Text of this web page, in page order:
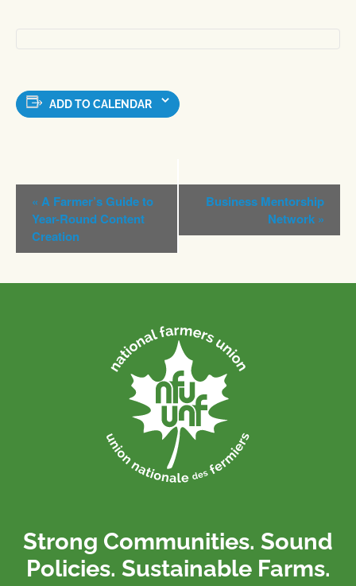
ADD TO CALENDAR
Event
Navigation
« A Farmer’s Guide to
Year-Round Content
Creation
Business Mentorship
Network »
Strong Communities. Sound
Policies. Sustainable Farms.